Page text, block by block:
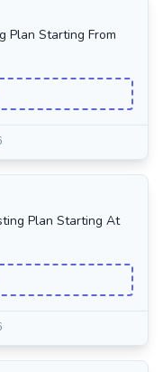
Plan Starting From
Plan Starting At